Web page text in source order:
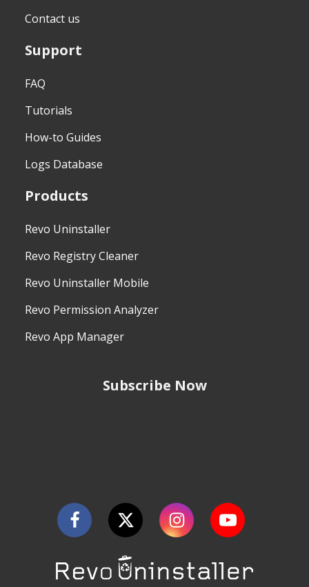
Contact us
Support
FAQ
Tutorials
How-to Guides
Logs Database
Products
Revo Uninstaller
Revo Registry Cleaner
Revo Uninstaller Mobile
Revo Permission Analyzer
Revo App Manager
Subscribe Now